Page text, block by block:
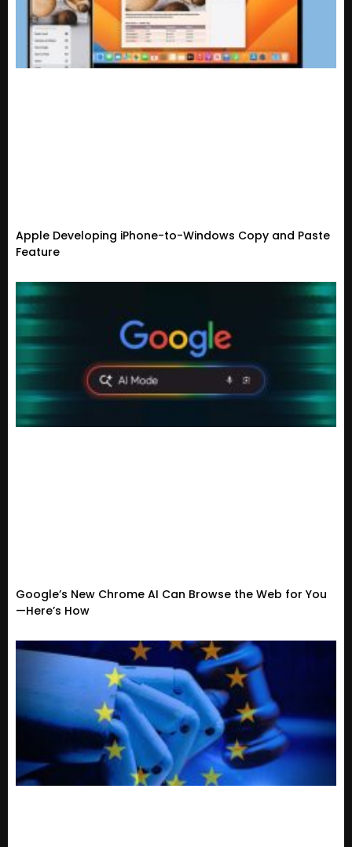
Apple Developing iPhone-to-Windows Copy and Paste
Feature
Google’s New Chrome AI Can Browse the Web for You
—Here’s How